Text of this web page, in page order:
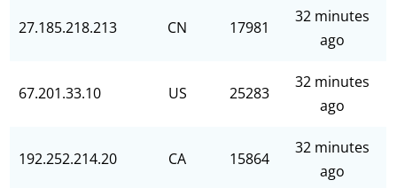
27.185.218.213 CN 17981
32 minutes
ago
67.201.33.10 US 25283
32 minutes
ago
192.252.214.20 CA 15864
32 minutes
ago